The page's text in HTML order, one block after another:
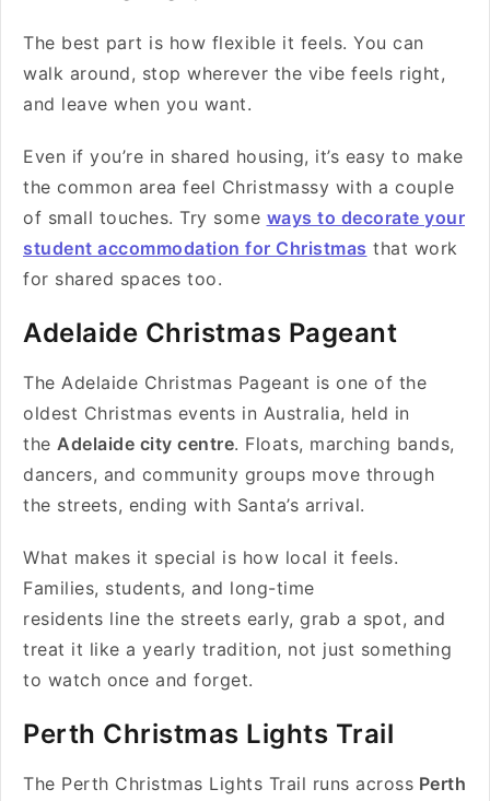
The best part is how flexible it feels. You can
walk around, stop wherever the vibe feels right,
and leave when you want.
Even if you’re in shared housing, it’s easy to make
the common area feel Christmassy with a couple
of small touches. Try some ways to decorate your
student accommodation for Christmas that work
for shared spaces too.
Adelaide Christmas Pageant
The Adelaide Christmas Pageant is one of the
oldest Christmas events in Australia, held in
the Adelaide city centre. Floats, marching bands,
dancers, and community groups move through
the streets, ending with Santa’s arrival.
What makes it special is how local it feels.
Families, students, and long-time
residents line the streets early, grab a spot, and
treat it like a yearly tradition, not just something
to watch once and forget.
Perth Christmas Lights Trail
The Perth Christmas Lights Trail runs across Perth